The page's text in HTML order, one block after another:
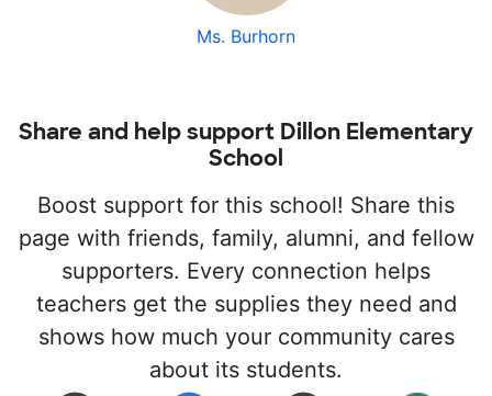
Ms. Burhorn
Share and help support Dillon Elementary
School
Boost support for this school! Share this
page with friends, family, alumni, and fellow
supporters. Every connection helps
teachers get the supplies they need and
shows how much your community cares
about its students.